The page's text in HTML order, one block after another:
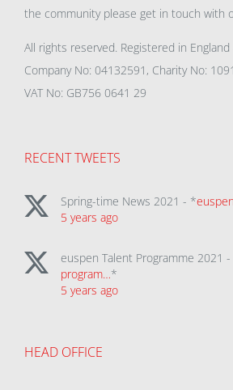
the community please get in touch with
All rights reserved. Registered in England
Company No: 04132591, Charity No:
VAT No: GB756 0641 29
RECENT TWEETS
Spring-time News 2021 - *
5 years ago
euspen Talent Programme 2021
program…*
5 years ago
HEAD OFFICE